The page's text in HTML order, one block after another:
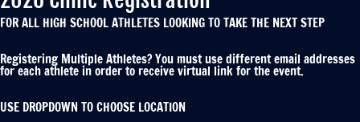
FOR ALL HIGH SCHOOL ATHLETES LOOKING TO TAKE THE NEXT STEP
Registering Multiple Athletes? You must use different email addresses
for each athlete in order to receive virtual link for the event.
USE DROPDOWN TO CHOOSE LOCATION